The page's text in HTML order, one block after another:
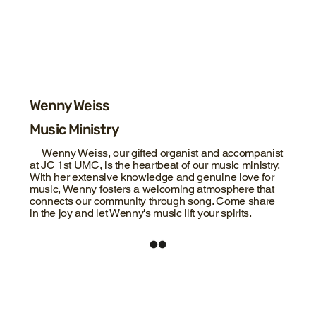
Wenny Weiss
Music Ministry
Wenny Weiss, our gifted organist and accompanist
at JC 1st UMC, is the heartbeat of our music ministry.
With her extensive knowledge and genuine love for
music, Wenny fosters a welcoming atmosphere that
connects our community through song. Come share
in the joy and let Wenny's music lift your spirits.